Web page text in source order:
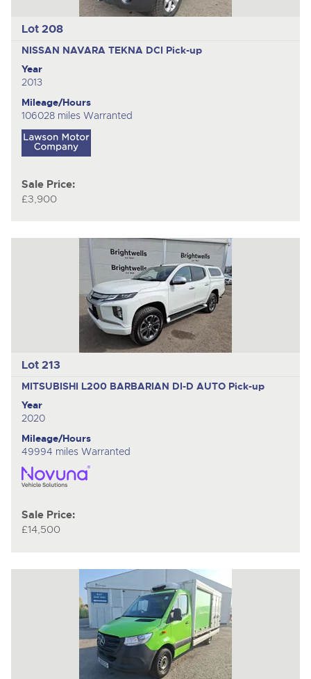
Lot 208
NISSAN NAVARA TEKNA DCI Pick-up
Year
2013
Mileage/Hours
106028 miles Warranted
Sale Price:
£3,900
Lot 213
MITSUBISHI L200 BARBARIAN DI-D AUTO Pick-up
Year
2020
Mileage/Hours
49994 miles Warranted
Sale Price:
£14,500